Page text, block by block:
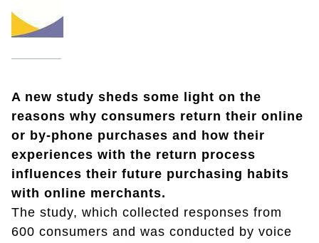
A new study sheds some light on the
reasons why consumers return their online
or by-phone purchases and how their
experiences with the return process
influences their future purchasing habits
with online merchants.
The study, which collected responses from
600 consumers and was conducted by voice